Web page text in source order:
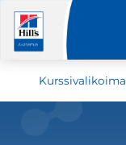
Kurssivalikoima